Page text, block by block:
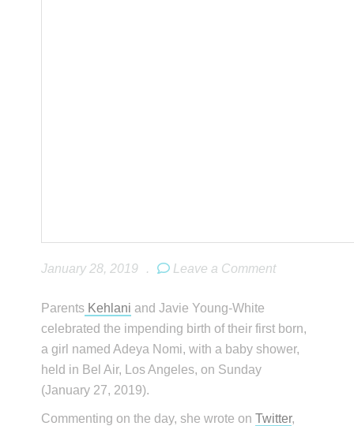
January 28, 2019 . Leave a Comment
Parents Kehlani and Javie Young-White
celebrated the impending birth of their first born,
a girl named Adeya Nomi, with a baby shower,
held in Bel Air, Los Angeles, on Sunday
(January 27, 2019).
Commenting on the day, she wrote onTwitter,